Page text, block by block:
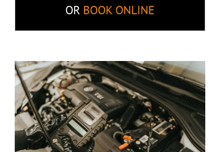
OR BOOK ONLINE